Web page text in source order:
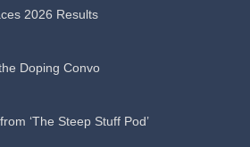
2026 Results
Doping Convo
‘The Steep Stuff Pod’